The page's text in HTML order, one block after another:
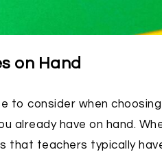
on Hand
to consider when
already have on hand.
that teachers typically